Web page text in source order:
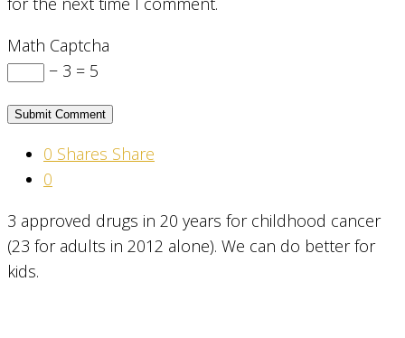
Math Captcha
− 3 = 5
0 Shares Share
0
3 approved drugs in 20 years for childhood cancer
(23 for adults in 2012 alone). We can do better for
kids.